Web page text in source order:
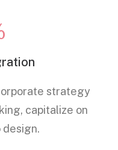
strategy
capitalize on
design.